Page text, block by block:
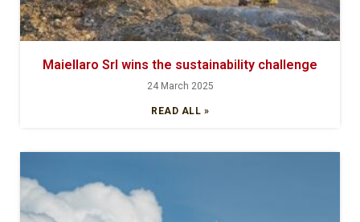
Maiellaro Srl wins the sustainability challenge
24 March 2025
READ ALL »